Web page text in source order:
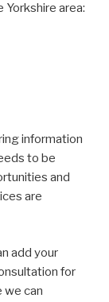
area:
information
to be
and
are
add your
for
we can